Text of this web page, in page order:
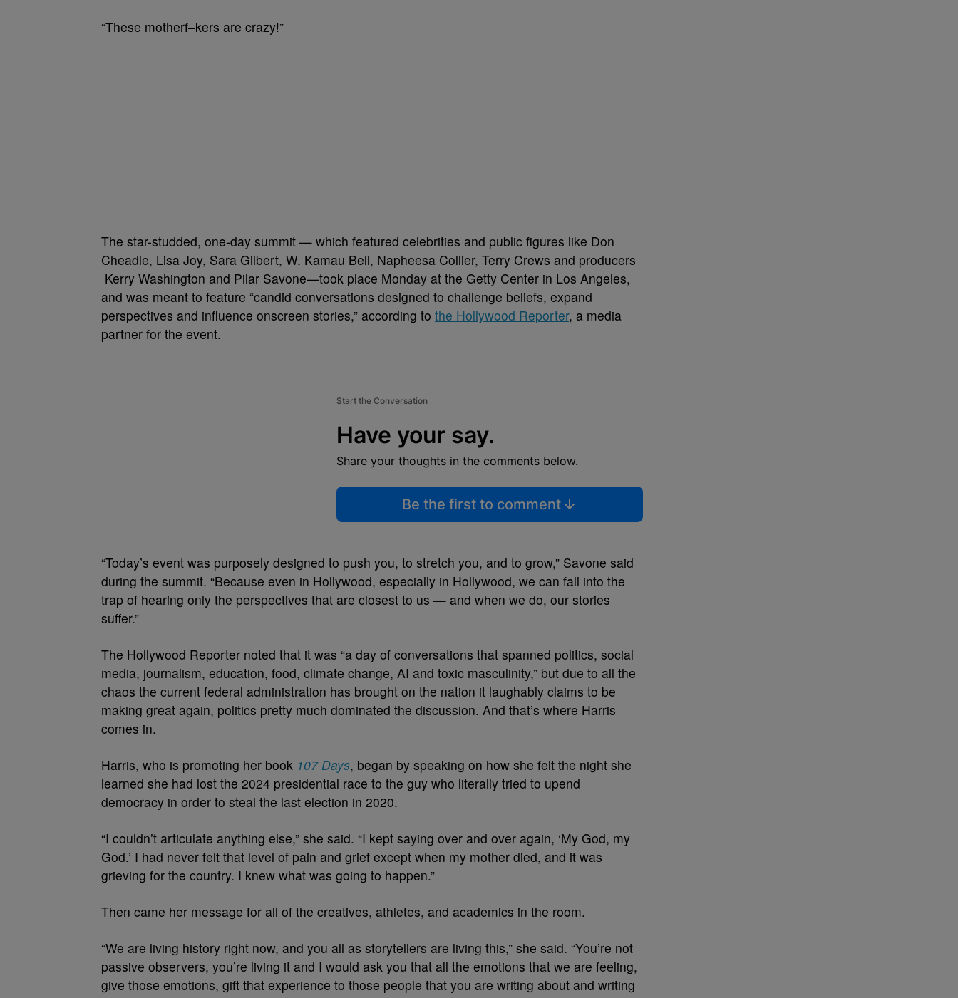
“These motherf–kers are crazy!”
The star-studded, one-day summit — which featured celebrities and public figures like Don
Cheadle, Lisa Joy, Sara Gilbert, W. Kamau Bell, Napheesa Collier, Terry Crews and producers
Kerry Washington and Pilar Savone—took place Monday at the Getty Center in Los Angeles,
and was meant to feature “candid conversations designed to challenge beliefs, expand
perspectives and influence onscreen stories,” according to the Hollywood Reporter, a media
partner for the event.
Start the Conversation
Have your say.
Share your thoughts in the comments below.
Be the first to comment
“Today’s event was purposely designed to push you, to stretch you, and to grow,” Savone said
during the summit. “Because even in Hollywood, especially in Hollywood, we can fall into the
trap of hearing only the perspectives that are closest to us — and when we do, our stories
suffer.”
The Hollywood Reporter noted that it was “a day of conversations that spanned politics, social
media, journalism, education, food, climate change, AI and toxic masculinity,” but due to all the
chaos the current federal administration has brought on the nation it laughably claims to be
making great again, politics pretty much dominated the discussion. And that’s where Harris
comes in.
Harris, who is promoting her book 107 Days, began by speaking on how she felt the night she
learned she had lost the 2024 presidential race to the guy who literally tried to upend
democracy in order to steal the last election in 2020.
“I couldn’t articulate anything else,” she said. “I kept saying over and over again, ‘My God, my
God.’ I had never felt that level of pain and grief except when my mother died, and it was
grieving for the country. I knew what was going to happen.”
Then came her message for all of the creatives, athletes, and academics in the room.
“We are living history right now, and you all as storytellers are living this,” she said. “You’re not
passive observers, you’re living it and I would ask you that all the emotions that we are feeling,
give those emotions, gift that experience to those people that you are writing about and writing